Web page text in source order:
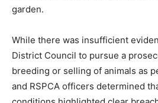
garden.
While there was insufficient
District Council to pursue a
breeding or selling of animals as
and RSPCA officers determined